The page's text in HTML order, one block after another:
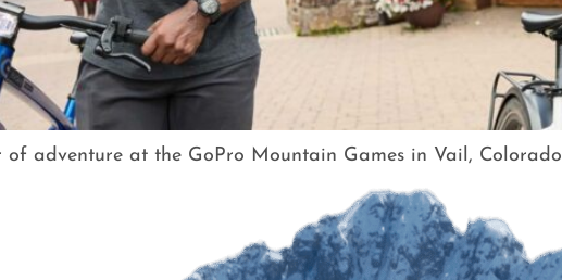
of adventure at the GoPro Mountain Games in Vail, Colorado